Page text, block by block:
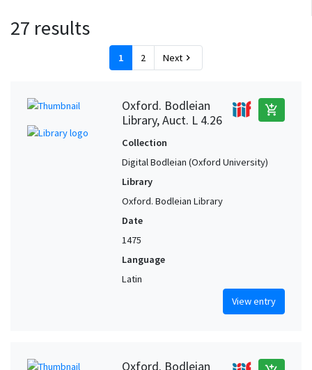
27 results
1 2 Next chevron_right
Oxford. Bodleian
Library, Auct. L 4.26
add_shopping_cart
Collection
Digital Bodleian (Oxford University)
Library
Oxford. Bodleian Library
Date
1475
Language
Latin
View entry
Oxford. Bodleian